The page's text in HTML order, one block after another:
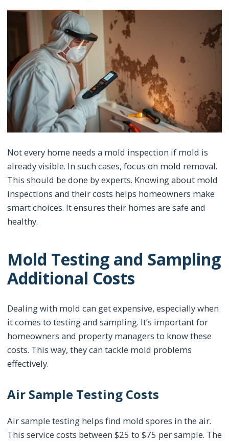
Not every home needs a mold inspection if mold is
already visible. In such cases, focus on mold removal.
This should be done by experts. Knowing about mold
inspections and their costs helps homeowners make
smart choices. It ensures their homes are safe and
healthy.
Mold Testing and Sampling
Additional Costs
Dealing with mold can get expensive, especially when
it comes to testing and sampling. It’s important for
homeowners and property managers to know these
costs. This way, they can tackle mold problems
effectively.
Air Sample Testing Costs
Air sample testing helps find mold spores in the air.
This service costs between $25 to $75 per sample. The